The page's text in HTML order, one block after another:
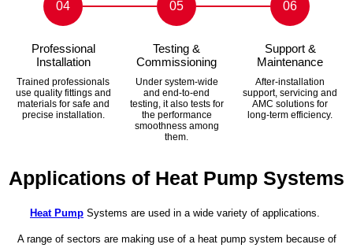
04
Professional
Installation
Trained professionals
use quality fittings and
materials for safe and
precise installation.
05
Testing &
Commissioning
Under system-wide
and end-to-end
testing, it also tests for
the performance
smoothness among
them.
06
Support &
Maintenance
After-installation
support, servicing and
AMC solutions for
long-term efficiency.
Applications of Heat Pump Systems
Heat Pump Systems are used in a wide variety of applications.
A range of sectors are making use of a heat pump system because of